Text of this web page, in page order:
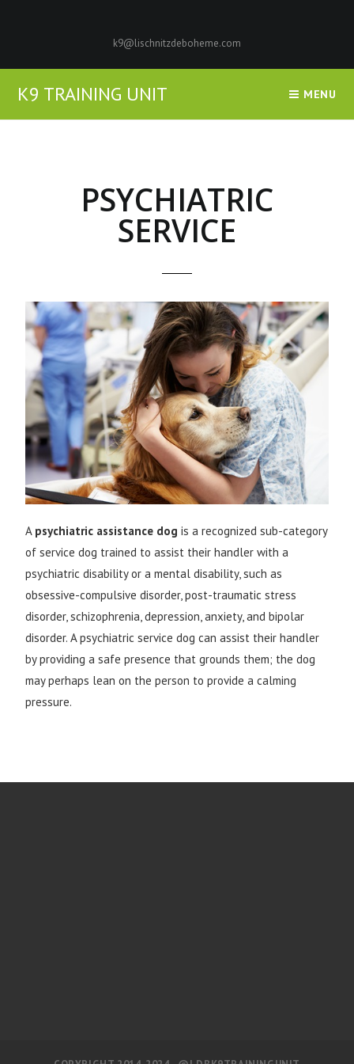
k9@lischnitzdeboheme.com
K9 TRAINING UNIT MENU
PSYCHIATRIC
SERVICE
A psychiatric assistance dog is a recognized sub-category
ofservice dog trained to assist their handler with a
psychiatricdisabilityor a mental disability, such as
obsessive-compulsive disorder,post-traumatic stress
disorder,schizophrenia ,depression ,anxiety, andbipolar
disorder. A psychiatric service dog can assist their handler
by providing a safe presence that grounds them; the dog
may perhaps lean on the person to provide a calming
pressure.